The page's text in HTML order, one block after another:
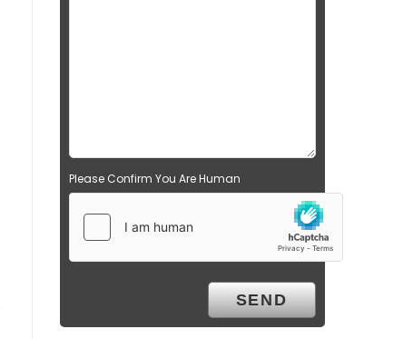
Please Confirm You Are Human